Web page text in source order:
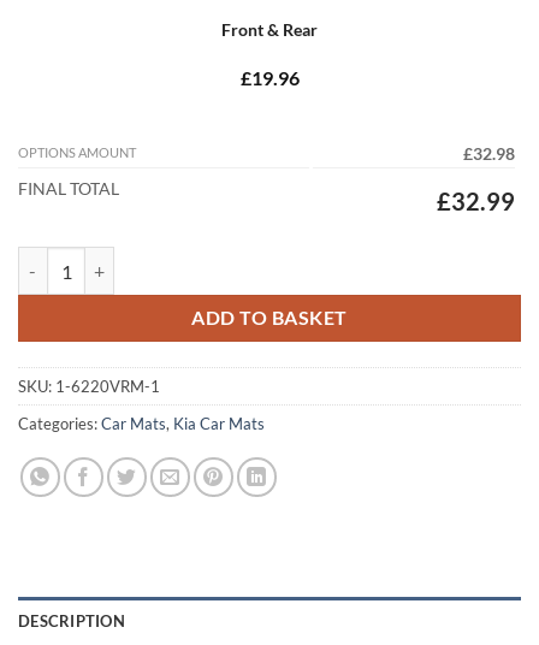
Front & Rear
£19.96
OPTIONS AMOUNT
£32.98
FINAL TOTAL
£32.99
ADD TO BASKET
SKU: 1-6220VRM-1
Categories:Car Mats, Kia Car Mats
DESCRIPTION